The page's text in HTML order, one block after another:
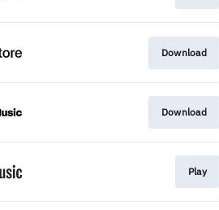
Download
Download
Play